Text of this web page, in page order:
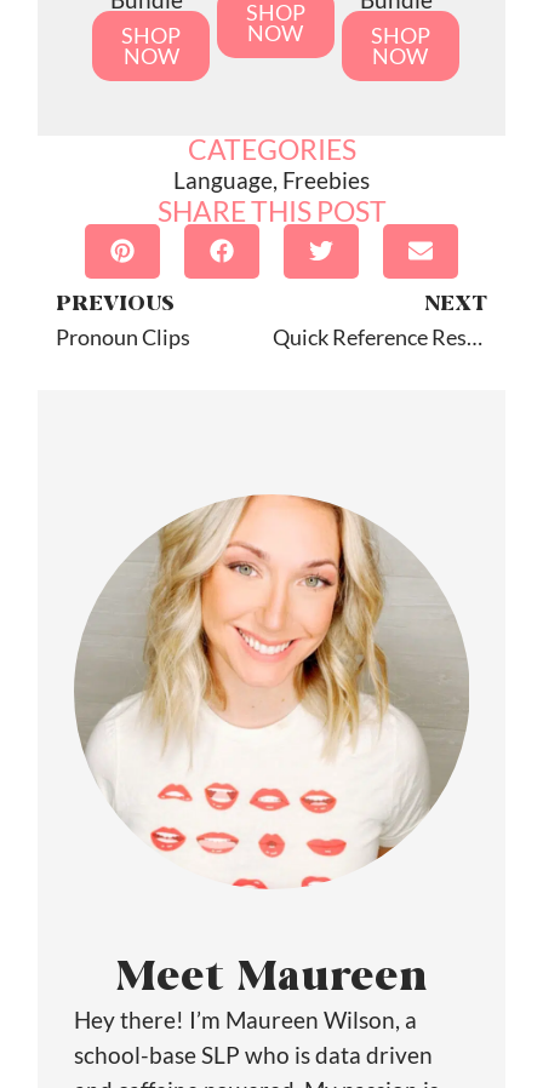
SHOP
NOW
SHOP
NOW
SHOP
NOW
CATEGORIES
Language Freebies
SHARE THIS POST
PREVIOUS
Pronoun Clips
NEXT
Quick Reference Resources For SLPs
Meet Maureen
Hey there! I’m Maureen Wilson, a
school-base SLP who is data driven